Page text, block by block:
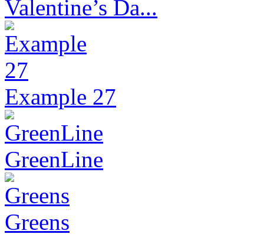
Valentine’s Da...
Example 27
GreenLine
Greens